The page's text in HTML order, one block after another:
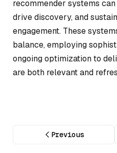
recommender systems
drive discovery, and
engagement. These
balance, employing
ongoing optimization to
are both relevant and
Previous